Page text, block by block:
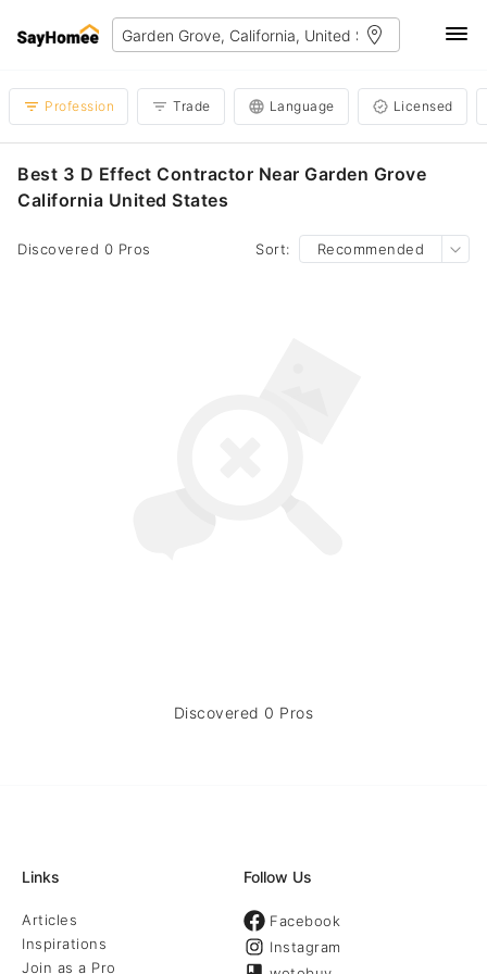
Profession Trade Language Licensed
Best 3 D Effect Contractor Near Garden Grove
California United States
Discovered 0 Pros Sort: Recommended
Discovered 0 Pros
Links
Articles
Inspirations
Join as a Pro
Follow Us
Facebook
Instagram